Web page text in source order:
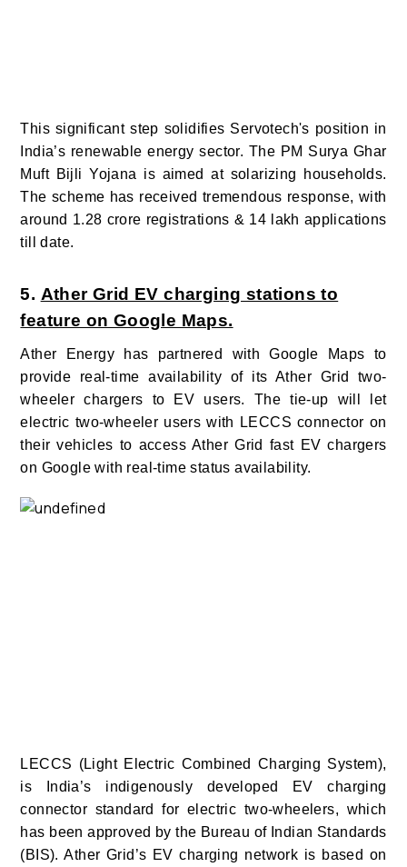
This significant step solidifies Servotech's position in
India’s renewable energy sector. The PM Surya Ghar
Muft Bijli Yojana is aimed at solarizing households.
The scheme has received tremendous response, with
around 1.28 crore registrations & 14 lakh applications
till date.
5. Ather Grid EV charging stations to
feature on Google Maps.
Ather Energy has partnered with Google Maps to
provide real-time availability of its Ather Grid two-
wheeler chargers to EV users. The tie-up will let
electric two-wheeler users with LECCS connector on
their vehicles to access Ather Grid fast EV chargers
on Google with real-time status availability.
LECCS (Light Electric Combined Charging System),
is India’s indigenously developed EV charging
connector standard for electric two-wheelers, which
has been approved by the Bureau of Indian Standards
(BIS). Ather Grid’s EV charging network is based on